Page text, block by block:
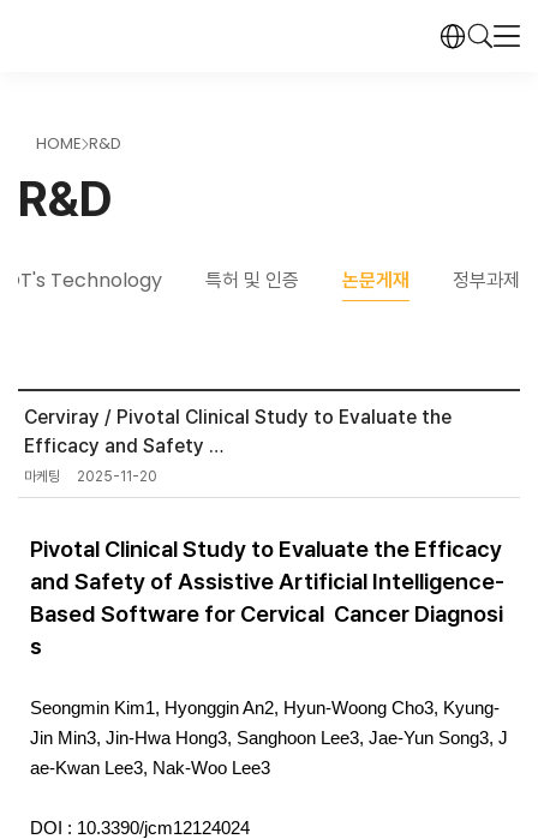
HOME>R&D
R&D
Technology 특허 및 인증 논문게재 정부과제
Cerviray / Pivotal Clinical Study to Evaluate the
Efficacy and Safety …
마케팅 2025-11-20
Pivotal Clinical Study to Evaluate the Efficacy
and Safety of Assistive Artificial Intelligence-
Based Software for Cervical Cancer Diagnosi
s
Seongmin Kim1, Hyonggin An2, Hyun-Woong Cho3, Kyung-
Jin Min3, Jin-Hwa Hong3, Sanghoon Lee3, Jae-Yun Song3, J
ae-Kwan Lee3, Nak-Woo Lee3
DOI : 10.3390/jcm12124024